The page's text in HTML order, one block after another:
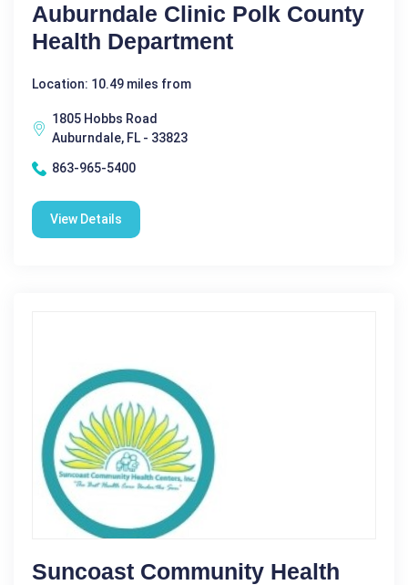
Auburndale Clinic Polk County
Health Department
Location: 10.49 miles from
1805 Hobbs Road
Auburndale, FL - 33823
863-965-5400
View Details
Suncoast Community Health